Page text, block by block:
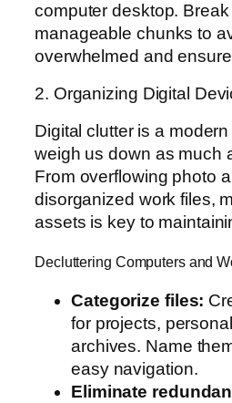
computer desktop.
manageable chunks to
overwhelmed and
2. Organizing Digital
Digital clutter is a
weigh us down as much
From overflowing photo
disorganized work files,
assets is key to
Decluttering Computers and
Categorize files:
for projects,
archives. Name
easy navigation.
Eliminate